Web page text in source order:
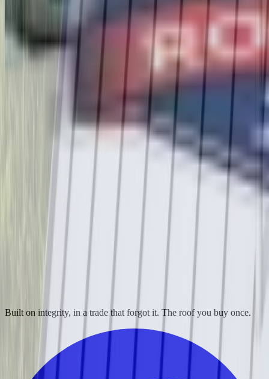
Built on integrity, in a trade that forgot it. The roof you buy once.